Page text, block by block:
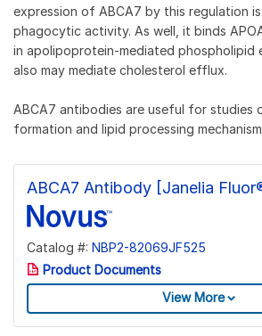
expression of ABCA7 by this regulation
phagocytic activity. As well, it binds
in apolipoprotein-mediated phospholipid
also may mediate cholesterol efflux.
ABCA7 antibodies are useful for studies
formation and lipid processing
ABCA7 Antibody [Janelia
Catalog #: NBP2-82069JF525
Product Documents
View More